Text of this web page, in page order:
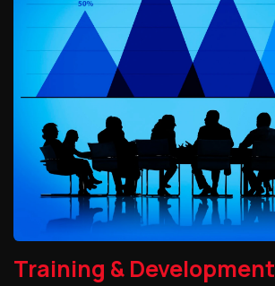
Training & Development